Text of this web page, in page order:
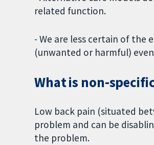
related function.
- We are less certain of the
(unwanted or harmful)
What is non-
Low back pain (situated
problem and can be
the problem.